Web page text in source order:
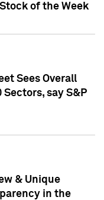
of the Week
Sees Overall
say S&P
& Unique
in the